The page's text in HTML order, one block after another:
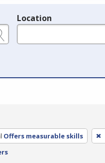
Location
Offers measurable skills